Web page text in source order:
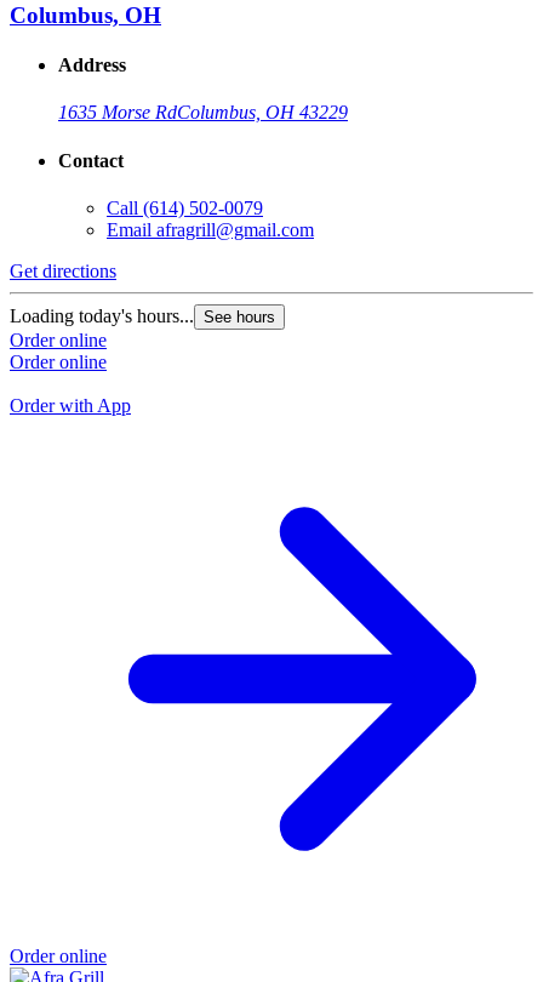
Columbus, OH
Address
1635 Morse RdColumbus, OH 43229
Contact
Call (614) 502-0079
Email afragrill@gmail.com
Get directions
Loading today's hours... See hours
Order online
Order online
Order with App
Order online